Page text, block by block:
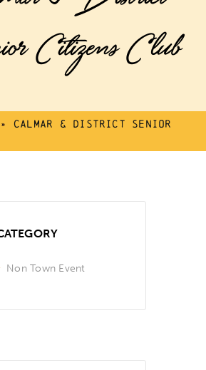
Citizens Club
» Calmar & District Senior
Non Town Event